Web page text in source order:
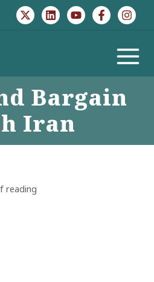
MAIN
MENU
Bargain
Iran
reading